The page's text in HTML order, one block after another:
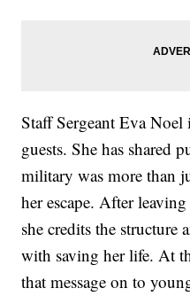
Staff Sergeant Eva Noel
guests. She has shared
military was more than
her escape. After
she credits the
with saving her life. At
that message on to